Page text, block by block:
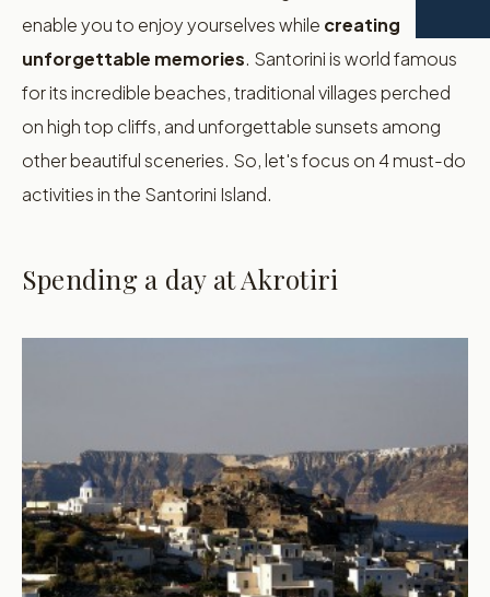
enable you to enjoy yourselves while creating
unforgettable memories. Santorini is world famous
for its incredible beaches, traditional villages perched
on high top cliffs, and unforgettable sunsets among
other beautiful sceneries. So, let's focus on 4 must-do
activities in the Santorini Island.
Spending a day at Akrotiri